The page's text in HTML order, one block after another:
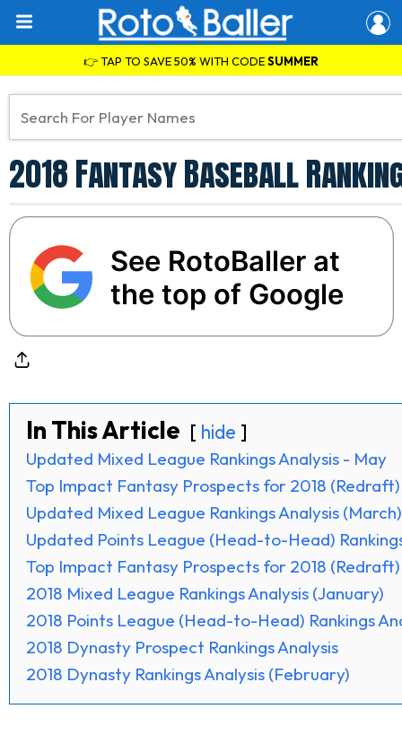
👉 TAP TO SAVE 50% WITH CODESUMMER
2018 Fantasy Baseball
See RotoBaller at
the top of Google
In This Article hide
Updated Mixed League Rankings Analysis - May
Top Impact Fantasy Prospects for 2018
Updated Mixed League Rankings Analysis (March)
Updated Points League (Head-to-Head)
Top Impact Fantasy Prospects for 2018 (Redraft)
2018 Mixed League Rankings Analysis (January)
2018 Points League (Head-to-Head) Rankings
2018 Dynasty Prospect Rankings Analysis
2018 Dynasty Rankings Analysis (February)